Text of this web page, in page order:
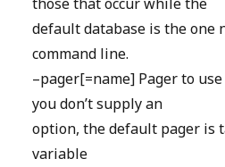
those that occur while the
default database is the one
command line.
–pager[=name] Pager to
you don’t supply an
option, the default pager is
variable